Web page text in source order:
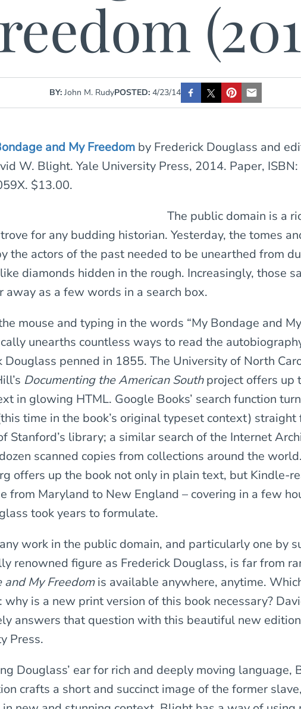
BY: John M. RudyPOSTED:4/23/14
and My Freedom by Frederick Douglass and
W. Blight. Yale University Press, 2014. Paper, ISBN:
$13.00.
The public domain is a
for any budding historian. Yesterday, the tomes
the actors of the past needed to be unearthed from
diamonds hidden in the rough. Increasingly, those
away as a few words in a search box.
mouse and typing in the words “My Bondage and
unearths countless ways to read the
Douglass penned in 1855. The University of North
Documenting the American Southproject offers up
in glowing HTML. Google Books’ search function
time in the book’s original typeset context) straight
Stanford’s library; a similar search of the Internet
scanned copies from collections around the
offers up the book not only in plain text, but Kindle-
from Maryland to New England – covering in a few
took years to formulate.
work in the public domain, and particularly one by
renowned figure as Frederick Douglass, is far from
and My Freedomis available anywhere, anytime.
why is a new print version of this book necessary?
answers that question with this beautiful new
Press.
Douglass’ ear for rich and deeply moving language,
crafts a short and succinct image of the former